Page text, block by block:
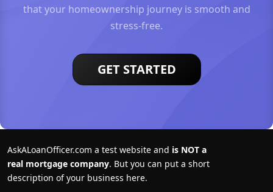
that your homeownership journey is smooth and
stress-free.
GET STARTED
AskALoanOfficer.com a test website and is NOT a
real mortgage company. But you can put a short
description of your business here.